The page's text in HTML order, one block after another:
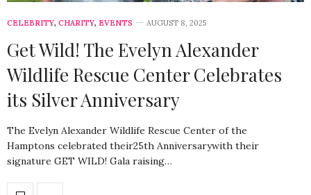
CELEBRITY, CHARITY, EVENTS AUGUST 8, 2025
Get Wild! The Evelyn Alexander
Wildlife Rescue Center Celebrates
its Silver Anniversary
The Evelyn Alexander Wildlife Rescue Center of the
Hamptons celebrated their25th Anniversarywith their
signature GET WILD! Gala raising…